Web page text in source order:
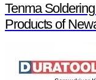
Tenma
Products of